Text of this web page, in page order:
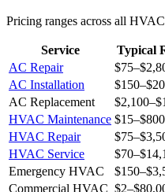
Pricing ranges across all
Service Typical
AC Repair
$75–
AC Installation
$150–
AC Replacement
$2,100–
HVAC Maintenance $15–$800
HVAC Repair
$75–
HVAC Service
$70–
Emergency HVAC
$150–
Commercial HVAC $2–